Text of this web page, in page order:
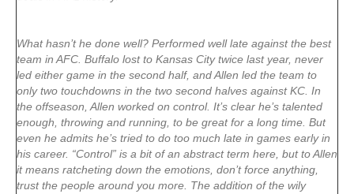
What hasn’t he done well? Performed well late against the best
team in AFC. Buffalo lost to Kansas City twice last year, never
led either game in the second half, and Allen led the team to
only two touchdowns in the two second halves against KC. In
the offseason, Allen worked on control. It’s clear he’s talented
enough, throwing and running, to be great for a long time. But
even he admits he’s tried to do too much late in games early in
his career. “Control” is a bit of an abstract term here, but to Allen
it means ratcheting down the emotions, don’t force anything,
trust the people around you more. The addition of the wily